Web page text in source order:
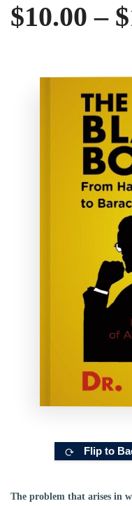
$10.00 – $
Flip to
The problem that arises in